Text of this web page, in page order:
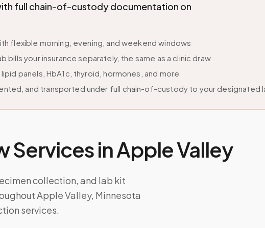
full chain-of-custody documentation on
flexible morning, evening, and weekend windows
your insurance separately, the same as a clinic draw
panels, HbA1c, thyroid, hormones, and more
and transported under full chain-of-custody to your designated
Services inApple Valley
collection, and lab kit
Apple Valley, Minnesota
services.